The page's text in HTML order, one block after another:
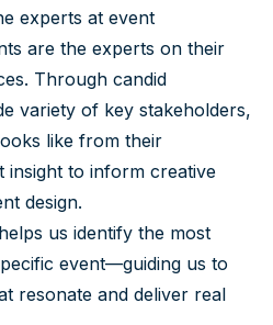
experts at event
are the experts on their
Through candid
variety of key stakeholders,
like from their
insight to inform creative
design.
us identify the most
event—guiding us to
resonate and deliver real